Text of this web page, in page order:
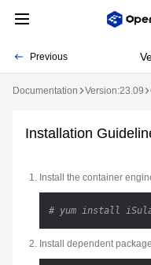
Previous
Documentation Version:23.09
Installation
Install the container
# yum install
Install dependent